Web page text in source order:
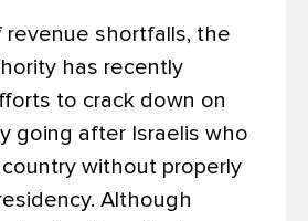
revenue shortfalls, the
has recently
to crack down on
going after Israelis who
without properly
Although